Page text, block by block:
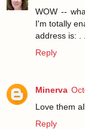
WOW --
I'm totally
address is: .
Reply
Minerva
Love them
Reply